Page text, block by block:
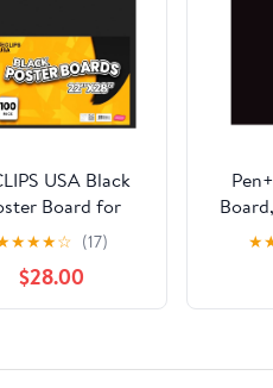
USA Black
Board for
and
Supplies, 22” x
28”, 100-Pack
★★★☆ (17)
$28.00
★